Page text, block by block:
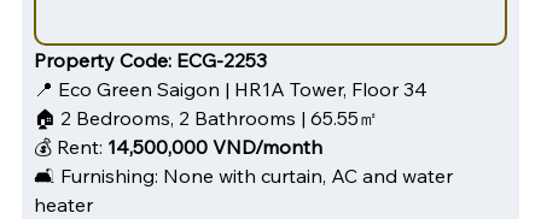
Property Code: ECG-2253
📍 Eco Green Saigon | HR1A Tower, Floor 34
🏠 2 Bedrooms, 2 Bathrooms | 65.55㎡
💰 Rent: 14,500,000 VND/month
🛋️ Furnishing: None with curtain, AC and water
heater